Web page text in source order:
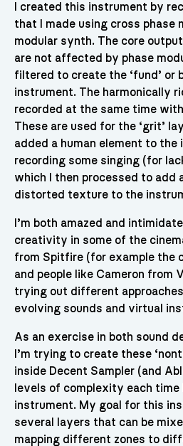
I created this instrument by
that I made using cross phase
modular synth. The core
are not affected by phase
filtered to create the ‘fund’ or
instrument. The harmonically
recorded at the same time
These are used for the ‘grit’
added a human element to the
recording some singing (for
which I then processed to add
distorted texture to the
I’m both amazed and
creativity in some of the
from Spitfire (for example the
and people like Cameron from
trying out different
evolving sounds and virtual
As an exercise in both sound
I’m trying to create these
inside Decent Sampler (and
levels of complexity each time
instrument. My goal for this
several layers that can be
mapping different zones to